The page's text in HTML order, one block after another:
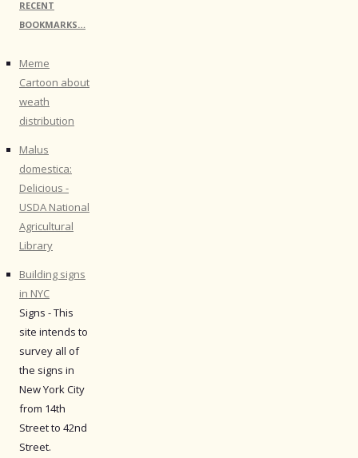
RECENT
BOOKMARKS…
Meme
Cartoon about
weath
distribution
Malus
domestica:
Delicious -
USDA National
Agricultural
Library
Building signs
in NYC
Signs - This
site intends to
survey all of
the signs in
New York City
from 14th
Street to 42nd
Street.